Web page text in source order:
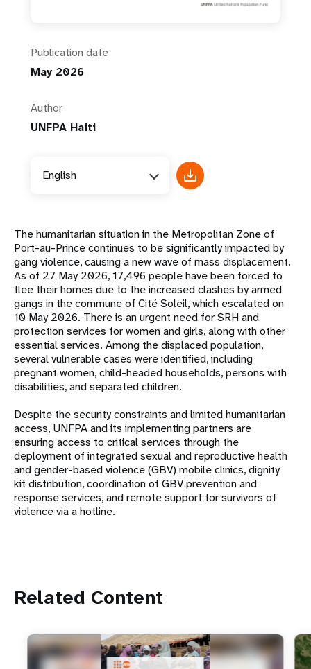
Publication date
May 2026
Author
UNFPA Haiti
English
The humanitarian situation in the Metropolitan Zone of
Port-au-Prince continues to be significantly impacted by
gang violence, causing a new wave of mass displacement.
As of 27 May 2026, 17,496 people have been forced to
flee their homes due to the increased clashes by armed
gangs in the commune of Cité Soleil, which escalated on
10 May 2026. There is an urgent need for SRH and
protection services for women and girls, along with other
essential services. Among the displaced population,
several vulnerable cases were identified, including
pregnant women, child-headed households, persons with
disabilities, and separated children.
Despite the security constraints and limited humanitarian
access, UNFPA and its implementing partners are
ensuring access to critical services through the
deployment of integrated sexual and reproductive health
and gender-based violence (GBV) mobile clinics, dignity
kit distribution, coordination of GBV prevention and
response services, and remote support for survivors of
violence via a hotline.
Related Content